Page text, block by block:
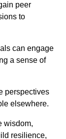
peer
to
can engage
a sense of
perspectives
elsewhere.
wisdom,
resilience,